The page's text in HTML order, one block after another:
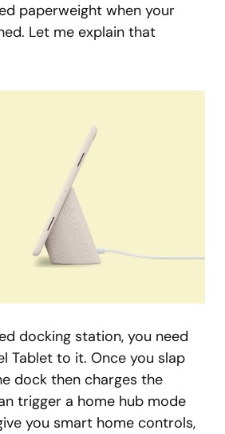
paperweight when your
Let me explain that
docking station, you need
Tablet to it. Once you slap
dock then charges the
trigger a home hub mode
you smart home controls,